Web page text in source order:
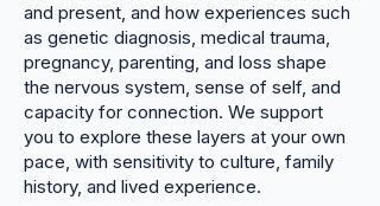
and present, and how experiences such
as genetic diagnosis, medical trauma,
pregnancy, parenting, and loss shape
the nervous system, sense of self, and
capacity for connection. We support
you to explore these layers at your own
pace, with sensitivity to culture, family
history, and lived experience.